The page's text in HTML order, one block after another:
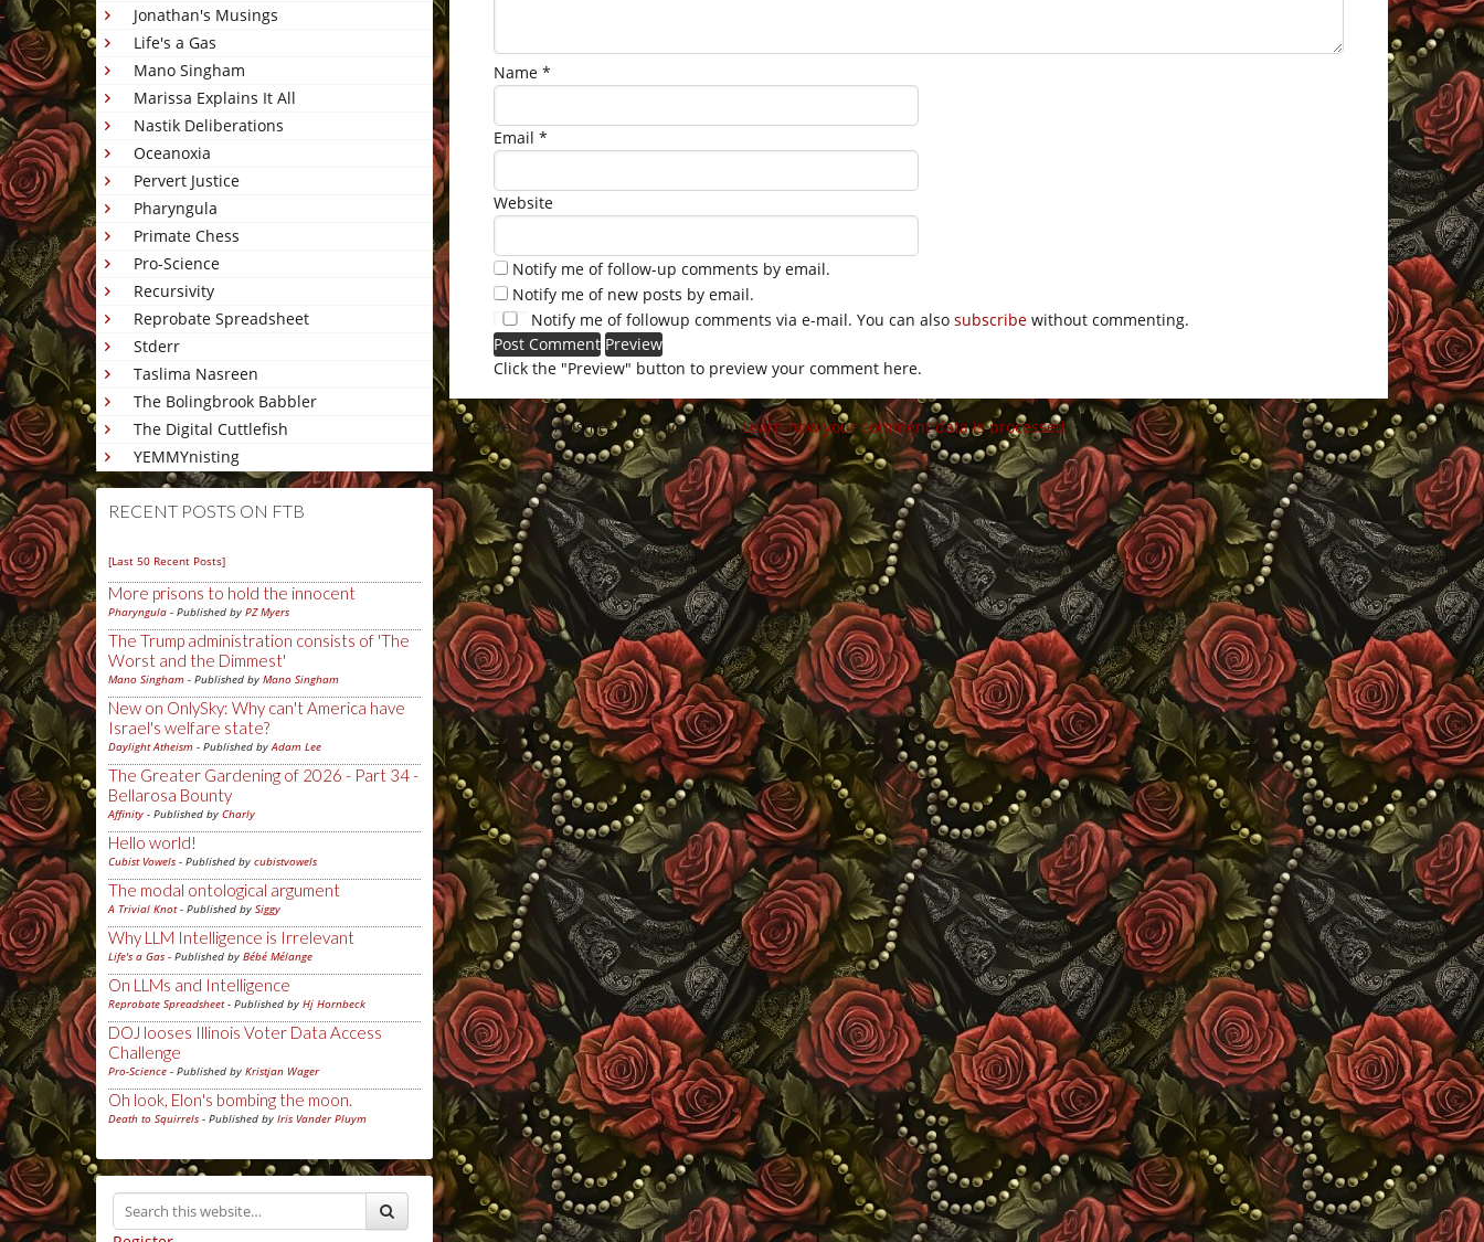
Jonathan's Musings
Life's a Gas
Mano Singham
Marissa Explains It All
Nastik Deliberations
Oceanoxia
Pervert Justice
Pharyngula
Primate Chess
Pro-Science
Recursivity
Reprobate Spreadsheet
Stderr
Taslima Nasreen
The Bolingbrook Babbler
The Digital Cuttlefish
YEMMYnisting
RECENT POSTS ON FTB
[Last 50 Recent Posts]
More prisons to hold the innocent
Pharyngula - Published by PZ Myers
The Trump administration consists of 'The
Worst and the Dimmest'
Mano Singham - Published by Mano Singham
New on OnlySky: Why can't America have
Israel's welfare state?
Daylight Atheism - Published byAdam Lee
The Greater Gardening of 2026 - Part 34 -
Bellarosa Bounty
Affinity - Published by Charly
Hello world!
Cubist Vowels - Published by cubistvowels
The modal ontological argument
A Trivial Knot- Published by Siggy
Why LLM Intelligence is Irrelevant
Life's a Gas - Published by Bébé Mélange
On LLMs and Intelligence
Reprobate Spreadsheet- Published by Hj Hornbeck
DOJ looses Illinois Voter Data Access
Challenge
Pro-Science - Published by Kristjan Wager
Oh look, Elon's bombing the moon.
Death to Squirrels - Published by Iris Vander Pluym
Name *
Email *
Website
Notify me of follow-up comments by email.
Notify me of new posts by email.
Notify me of followup comments via e-mail. You can also subscribe without commenting.
Click the "Preview" button to preview your comment here.
This site uses Akismet to reduce spam.Learn how your comment data is processed.